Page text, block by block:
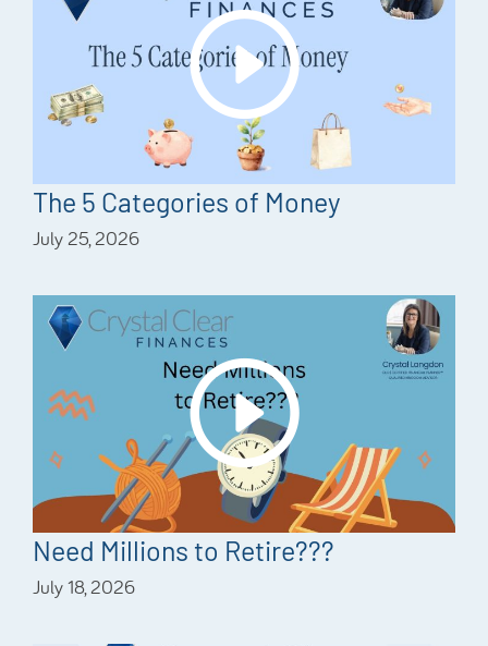
The 5 Categories of Money
July 25, 2026
Need Millions to Retire???
July 18, 2026